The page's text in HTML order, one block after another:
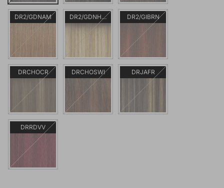
DR2/GDNAM DR2/GDNHNBL DR2/GIBRN
DRCHOCR DRCHOSWI DRJAFR
DRRDVV